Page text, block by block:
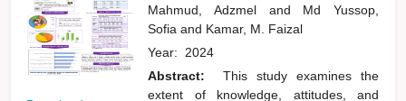
Mahmud, Adzmel and
Md Yussop,
Sofiaand Kamar, M. Faizal
Year: 2024
Abstract:
This study examines the
extent of knowledge, attitudes, and